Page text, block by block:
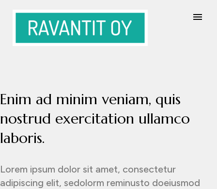
Enim ad minim veniam, quis
nostrud exercitation ullamco
laboris.
Lorem ipsum dolor sit amet, consectetur
adipiscing elit, sedolorm reminusto doeiusmod